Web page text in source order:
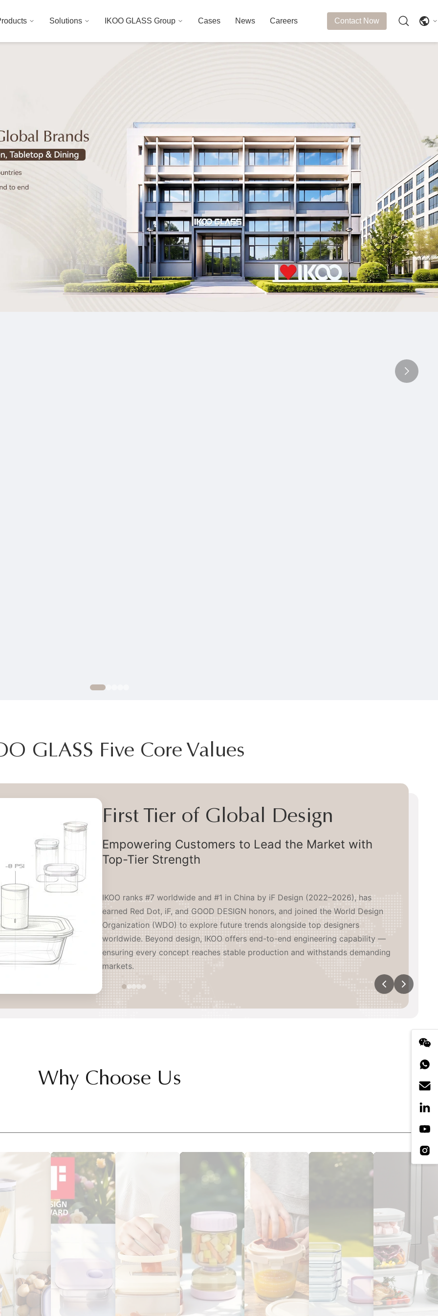
Solutions IKOO GLASS Group Cases News Careers Contact Now
GLASS Five Core Values
First Tier of Global Design
Empowering Customers to Lead the Market with
Top-Tier Strength
IKOO ranks #7 worldwide and #1 in China by iF Design (2022–2026), has
earned Red Dot, iF, and GOOD DESIGN honors, and joined the World Design
Organization (WDO) to explore future trends alongside top designers
worldwide. Beyond design, IKOO offers end-to-end engineering capability —
ensuring every concept reaches stable production and withstands demanding
markets.
Why Choose Us